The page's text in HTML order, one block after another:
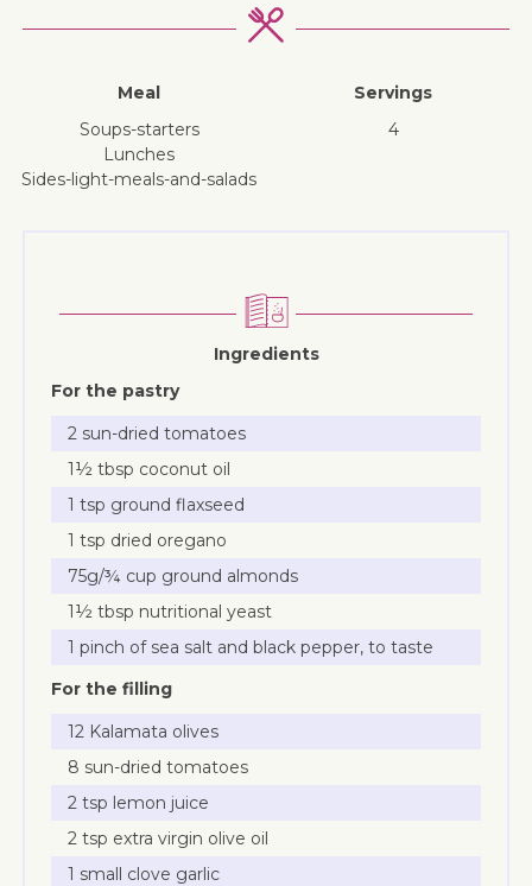
Meal
soups-starters
lunches
sides-light-meals-and-salads
Servings
4
Ingredients
For the pastry
2 sun-dried tomatoes
1½ tbsp coconut oil
1 tsp ground flaxseed
1 tsp dried oregano
75g/¾ cup ground almonds
1½ tbsp nutritional yeast
1 pinch of sea salt and black pepper, to taste
For the filling
12 Kalamata olives
8 sun-dried tomatoes
2 tsp lemon juice
2 tsp extra virgin olive oil
1 small clove garlic